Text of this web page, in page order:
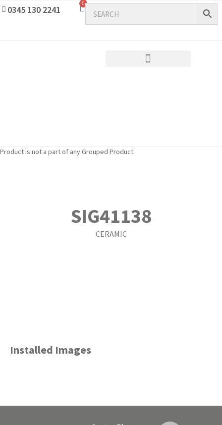
0345 130 2241
0
Product is not a part of any Grouped Product
SIG41138
CERAMIC
Installed Images